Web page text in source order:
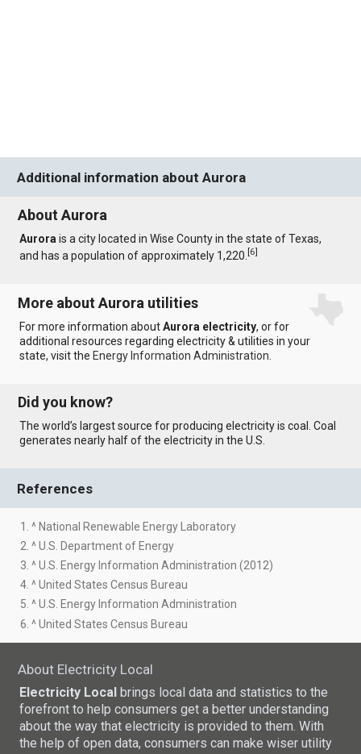
Additional information about Aurora
About Aurora
Aurorais a city located in Wise County in the state of Texas,
and has a population of approximately 1,220.[6]
More about Aurora utilities
For more information aboutAurora electricity, or for
additional resources regarding electricity & utilities in your
state, visit theEnergy Information Administration
Did you know?
The world’s largest source for producing electricity is coal. Coal
generates nearly half of the electricity in the U.S.
References
1. ^ National Renewable Energy Laboratory
2. ^ U.S. Department of Energy
3. ^ U.S. Energy Information Administration (2012)
4. ^ United States Census Bureau
5. ^ U.S. Energy Information Administration
6. ^ United States Census Bureau
About Electricity Local
Electricity Local brings local data and statistics to the
forefront to help consumers get a better understanding
about the way that electricity is provided to them. With
the help of open data, consumers can make wiser utility